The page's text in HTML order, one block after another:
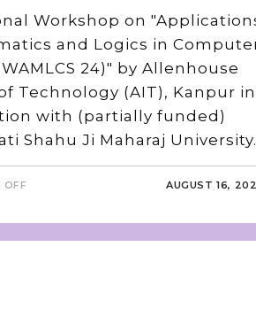
Workshop on
and Logics in
24)" by Allenhouse
Technology (AIT), Kanpur in
with (partially funded)
Shahu Ji Maharaj
OFF AUGUST 16,